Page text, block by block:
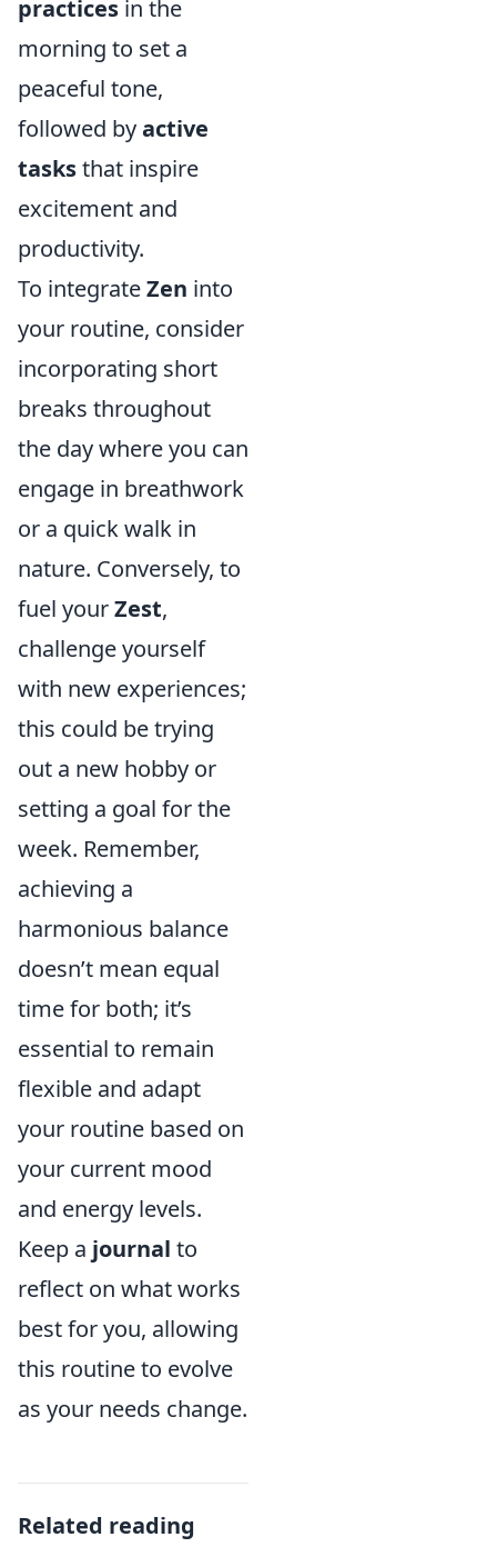
practices in the
morning to set a
peaceful tone,
followed byactive
tasksthat inspire
excitement and
productivity.
To integrateZen into
your routine, consider
incorporating short
breaks throughout
the day where you can
engage in breathwork
or a quick walk in
nature. Conversely, to
fuel yourZest,
challenge yourself
with new experiences;
this could be trying
out a new hobby or
setting a goal for the
week. Remember,
achieving a
harmonious balance
doesn’t mean equal
time for both; it’s
essential to remain
flexible and adapt
your routine based on
your current mood
and energy levels.
Keep a journal to
reflect on what works
best for you, allowing
this routine to evolve
as your needs change.
Related reading